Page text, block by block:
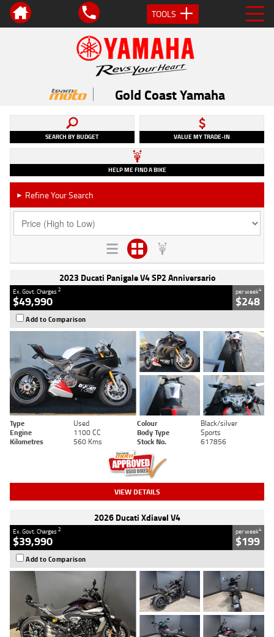
TOOLS
Gold Coast Yamaha
SEARCH BY BUDGET VALUE MY TRADE-IN
HELP ME FIND A BIKE
► Refine Your Search
2023 Ducati Panigale V4 SP2 Anniversario
Ex. Govt. Charges2
$49,990
per week4
$248
Add to Comparison
Type Used Colour
Black/silver
Engine
1100 CC Body Type
Sports
Kilometres
560 Kms Stock No. 617856
VIEW DETAILS
2026 Ducati Xdiavel V4
Ex. Govt. Charges2
$39,990
per week4
$199
Add to Comparison